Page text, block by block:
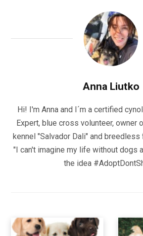
Anna Liutko
Hi! I'm Anna and I´m a certified
Expert, blue cross volunteer, owner
kennel "Salvador Dali" and breedless
"I can't imagine my life without dogs
the idea